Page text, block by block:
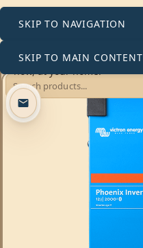
SKIP TO NAVIGATION
SKIP TO MAIN CONTENT